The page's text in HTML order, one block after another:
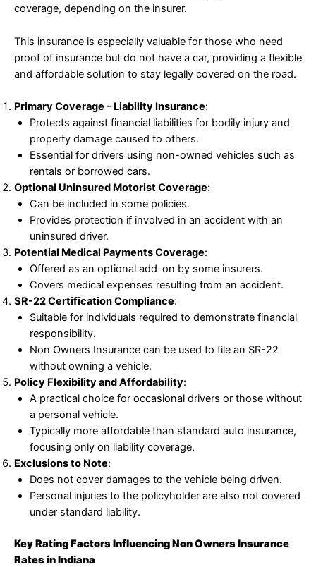
coverage, depending on the insurer.
This insurance is especially valuable for those who need
proof of insurance but do not have a car, providing a flexible
and affordable solution to stay legally covered on the road.
Primary Coverage – Liability Insurance:
Protects against financial liabilities for bodily injury and
property damage caused to others.
Essential for drivers using non-owned vehicles such as
rentals or borrowed cars.
Optional Uninsured Motorist Coverage:
Can be included in some policies.
Provides protection if involved in an accident with an
uninsured driver.
Potential Medical Payments Coverage:
Offered as an optional add-on by some insurers.
Covers medical expenses resulting from an accident.
SR-22 Certification Compliance:
Suitable for individuals required to demonstrate financial
responsibility.
Non Owners Insurance can be used to file an SR-22
without owning a vehicle.
Policy Flexibility and Affordability:
A practical choice for occasional drivers or those without
a personal vehicle.
Typically more affordable than standard auto insurance,
focusing only on liability coverage.
Exclusions to Note:
Does not cover damages to the vehicle being driven.
Personal injuries to the policyholder are also not covered
under standard liability.
Key Rating Factors Influencing Non Owners Insurance
Rates in Indiana